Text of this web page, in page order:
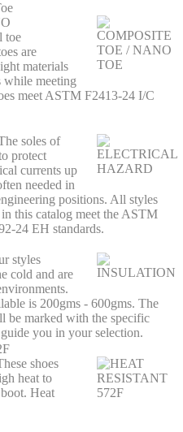
toe
are
materials
while meeting
meet ASTM F2413-24 I/C
soles of
protect
currents up
needed in
positions. All styles
this catalog meet the ASTM
24 EH standards.
styles
cold and are
is 200gms - 600gms. The
be marked with the specific
you in your selection.
shoes
heat to
Heat